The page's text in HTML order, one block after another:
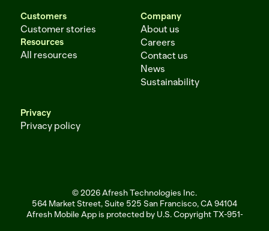
Customers
Customer stories
Resources
All resources
Company
About us
Careers
Contact us
News
Sustainability
Privacy
Privacy policy
© 2026 Afresh Technologies Inc.
564 Market Street, Suite 525 San Francisco, CA 94104
Afresh Mobile App is protected by U.S. Copyright TX-951-256